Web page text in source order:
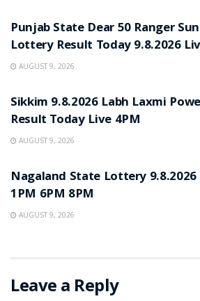
Punjab State Dear 50 Ranger
Lottery Result Today 9.8.2026
AUGUST 9, 2026
Sikkim 9.8.2026 Labh Laxmi
Result Today Live 4PM
AUGUST 9, 2026
Nagaland State Lottery
1PM 6PM 8PM
AUGUST 9, 2026
Leave a Reply